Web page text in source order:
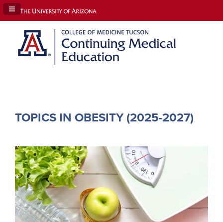
Navigation Panel Toggle
TOPICS IN OBESITY (2025-2027)